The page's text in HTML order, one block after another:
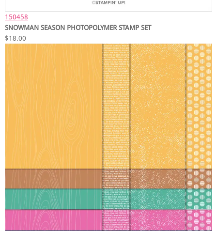
150458
SNOWMAN SEASON PHOTOPOLYMER STAMP SET
$18.00